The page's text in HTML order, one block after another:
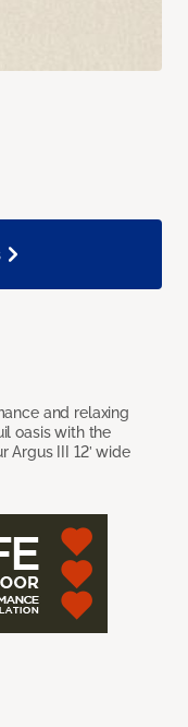
and relaxing
oasis with the
III 12’ wide